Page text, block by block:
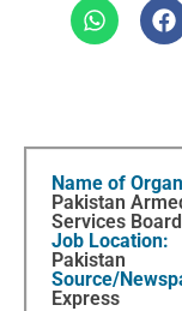
Name of
Pakistan
Services Board
Job Location:
Pakistan
Source/
Express